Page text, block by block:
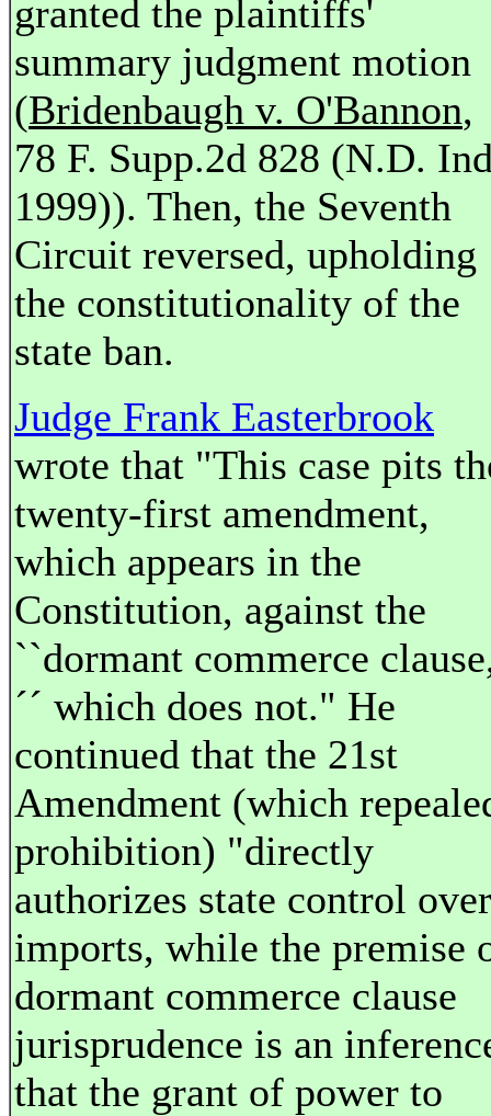
granted the plaintiffs'
summary judgment motion
(Bridenbaugh v. O'Bannon,
78 F. Supp.2d 828 (N.D.
1999)). Then, the Seventh
Circuit reversed, upholding
the constitutionality of the
state ban.
Judge Frank Easterbrook
wrote that "This case pits
twenty-first amendment,
which appears in the
Constitution, against the
``dormant commerce
´´ which does not." He
continued that the 21st
Amendment (which
prohibition) "directly
authorizes state control over
imports, while the premise
dormant commerce clause
jurisprudence is an
that the grant of power to